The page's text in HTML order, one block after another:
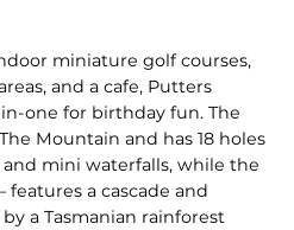
miniature golf courses,
and a cafe, Putters
one for birthday fun. The
Mountain and has 18 holes
mini waterfalls, while the
features a cascade and
a Tasmanian rainforest